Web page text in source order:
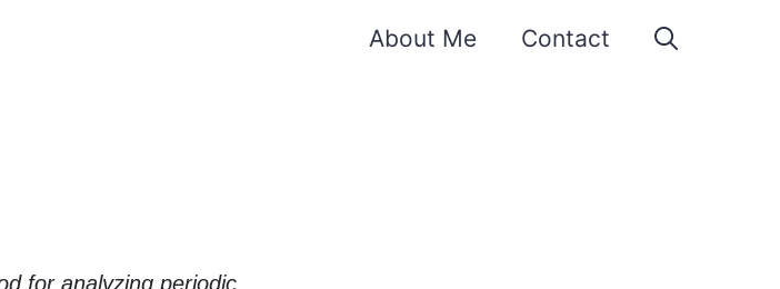
About Me Contact
for analyzing periodic